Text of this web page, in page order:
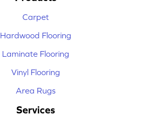
Carpet
Hardwood Flooring
Laminate Flooring
Vinyl Flooring
Area Rugs
Services